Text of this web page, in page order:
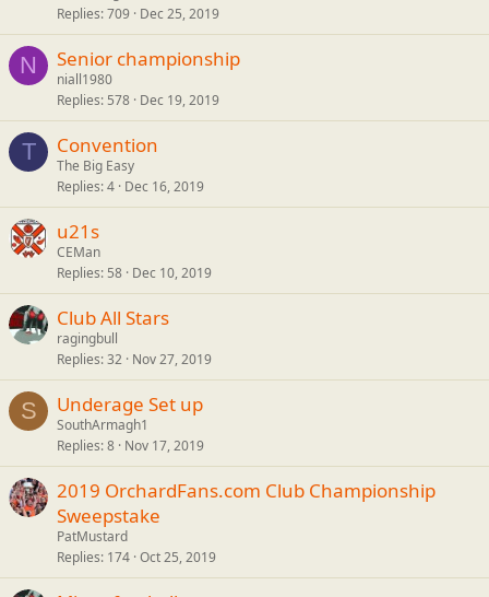
Replies 709 Dec 25, 2019
N Senior championship
niall1980
Replies 578 Dec 19, 2019
T Convention
The Big Easy
Replies 4 Dec 16, 2019
u21s
CEMan
Replies 58 Dec 10, 2019
Club All Stars
ragingbull
Replies 32 Nov 27, 2019
S Underage Set up
SouthArmagh1
Replies 8 Nov 17, 2019
2019 OrchardFans.com Club Championship
Sweepstake
PatMustard
Replies 174 Oct 25, 2019